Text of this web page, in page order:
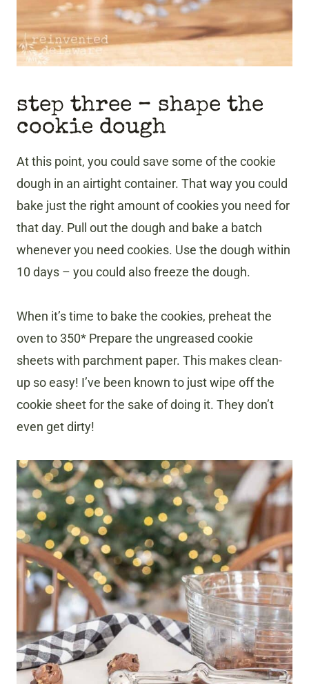
step three – shape the
cookie dough
At this point, you could save some of the cookie
dough in an airtight container. That way you could
bake just the right amount of cookies you need for
that day. Pull out the dough and bake a batch
whenever you need cookies. Use the dough within
10 days – you could also freeze the dough.
When it’s time to bake the cookies, preheat the
oven to 350* Prepare the ungreased cookie
sheets with parchment paper. This makes clean-
up so easy! I’ve been known to just wipe off the
cookie sheet for the sake of doing it. They don’t
even get dirty!